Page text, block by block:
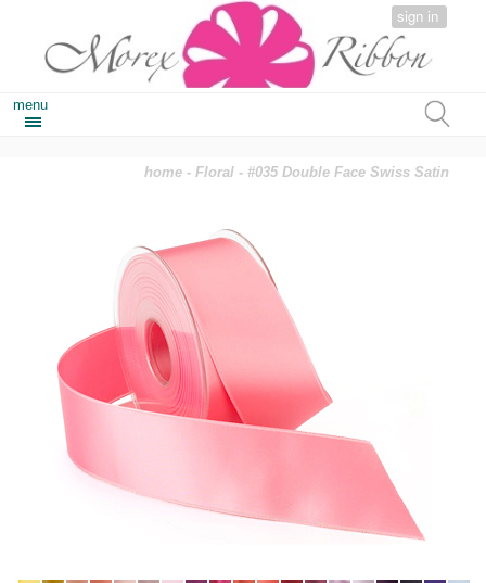
sign in
menu
home -Floral - #035 Double Face Swiss Satin